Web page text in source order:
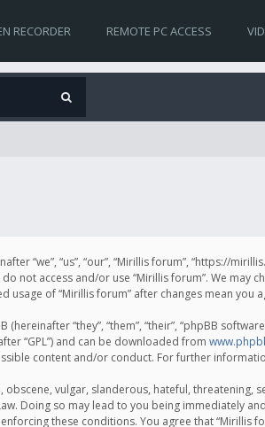
RECORDER REMOTE PC ACCESS
“we”, “us”, “our”, “Mirillis forum”, “https://
not access and/or use “Mirillis forum”. We
usage of “Mirillis forum” after changes mean
“they”, “them”, “their”, “phpBB
“GPL”) and can be downloaded from
content and/or conduct. For further
obscene, vulgar, slanderous, hateful,
Doing so may lead to you being immediately
these conditions. You agree that “Mirillis